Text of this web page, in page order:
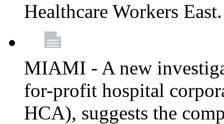
Healthcare Workers
MIAMI - A new
for-profit hospital
HCA), suggests the